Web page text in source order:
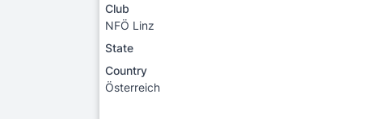
Club
NFÖ Linz
State
Country
Österreich